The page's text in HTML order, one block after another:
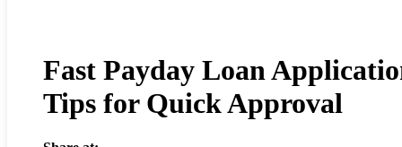
Fast Payday Loan
Tips for Quick Approval